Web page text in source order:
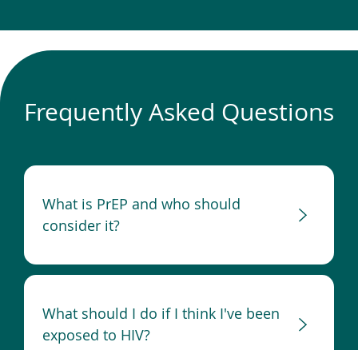
Frequently Asked Questions
What is PrEP and who should
consider it?
What should I do if I think I've been
exposed to HIV?